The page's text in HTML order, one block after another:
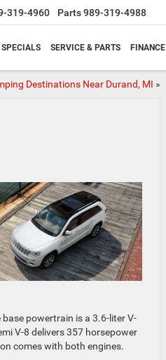
319-4960 Parts989-319-4988
SPECIALS SERVICE & PARTS FINANCE
Destinations Near Durand, MI »
powertrain is a 3.6-liter V-
V-8 delivers 357 horsepower
comes with both engines.